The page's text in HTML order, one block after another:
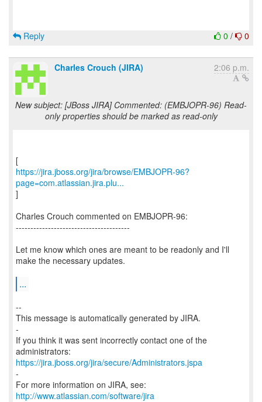
0 / 0
Reply
Charles Crouch (JIRA) 2:06 p.m.
New subject: [JBoss JIRA] Commented: (EMBJOPR-96) Read-
only properties should be marked as read-only
https://jira.jboss.org/jira/browse/EMBJOPR-96?
page=com.atlassian.jira.plu...
]
Charles Crouch commented on EMBJOPR-96:
---------------------------------------
Let me know which ones are meant to be readonly and I'll
make the necessary updates.
...
--
This message is automatically generated by JIRA.
-
If you think it was sent incorrectly contact one of the
https://jira.jboss.org/jira/secure/Administrators.jspa
-
For more information on JIRA, see:
http://www.atlassian.com/software/jira